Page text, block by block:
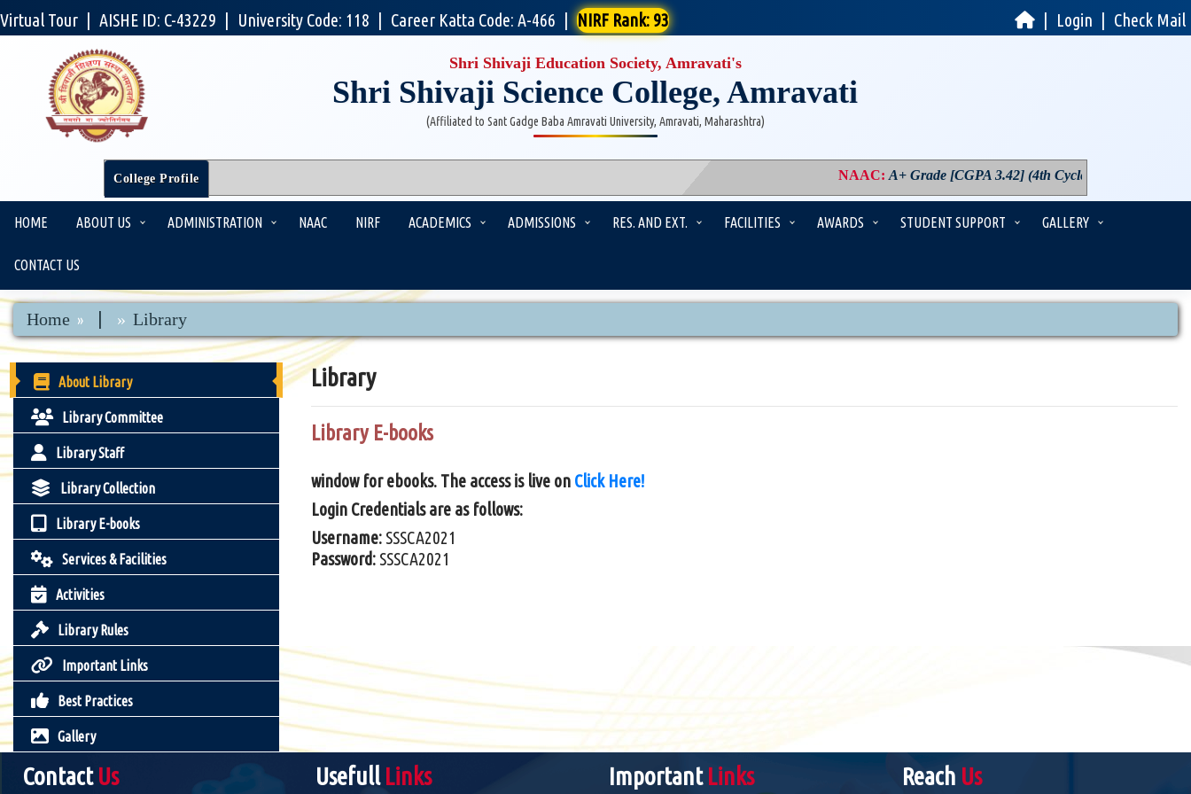
Virtual Tour AISHE ID: C-43229 University Code: 118 Career Katta Code: A-466 NIRF Rank: 93 Login Check Mail
Shri Shivaji Education Society, Amravati's
Shri Shivaji Science College, Amravati
(Affiliated to Sant Gadge Baba Amravati University, Amravati, Maharashtra)
College Profile NAAC:A+ Grade [CGPA 3.42] (4th Cycle)|
HOME ABOUT US ADMINISTRATION NAAC NIRF ACADEMICS ADMISSIONS RES. AND EXT. FACILITIES AWARDS STUDENT SUPPORT GALLERY
CONTACT US
Home Library
About Library
Library Committee
Library Staff
Library Collection
Library E-books
Services & Facilities
Activities
Library Rules
Important Links
Best Practices
Gallery
Library
Library E-books
window for ebooks. The access is live on Click Here!
Login Credentials are as follows:
Username: SSSCA2021
Password: SSSCA2021
Contact Us Usefull Links Important Links Reach Us